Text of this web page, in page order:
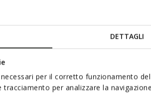
DETTAGLI
per il corretto funzionamento
per analizzare la
PLUS MAN
shoes